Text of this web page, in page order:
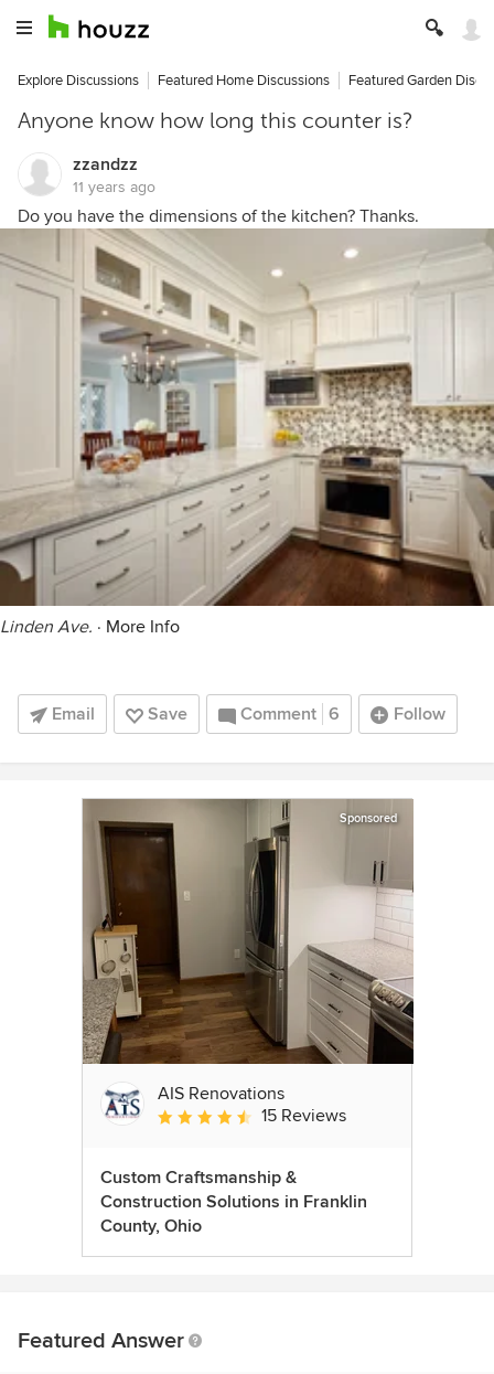
Explore Discussions Featured Home Discussions Featured Garden
Anyone know how long this counter is?
zzandzz
11 years ago
Do you have the dimensions of the kitchen? Thanks.
Linden Ave. · More Info
Email Save Comment 6 Follow
Sponsored
AIS Renovations
Average rating: 4.5 out of 5 stars
15 Reviews
Custom Craftsmanship &
Construction Solutions in Franklin
County, Ohio
Featured Answer